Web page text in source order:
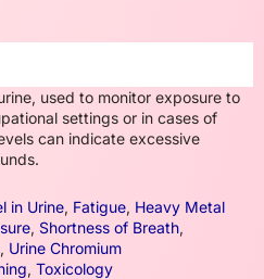
used to monitor exposure to
settings or in cases of
can indicate excessive
in Urine, Fatigue, Heavy Metal
, Shortness of Breath,
, Urine Chromium
, Toxicology